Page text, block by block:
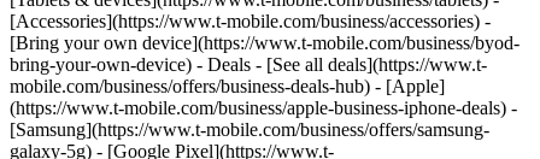
[Accessories](https://www.t-mobile.com/business/accessories) -
[Bring your own device](https://www.t-mobile.com/business/byod-
bring-your-own-device) - Deals - [See all deals](https://www.t-
mobile.com/business/offers/business-deals-hub) - [Apple]
(https://www.t-mobile.com/business/apple-business-iphone-deals) -
[Samsung](https://www.t-mobile.com/business/offers/samsung-
galaxy-5g) - [Google Pixel](https://www.t-